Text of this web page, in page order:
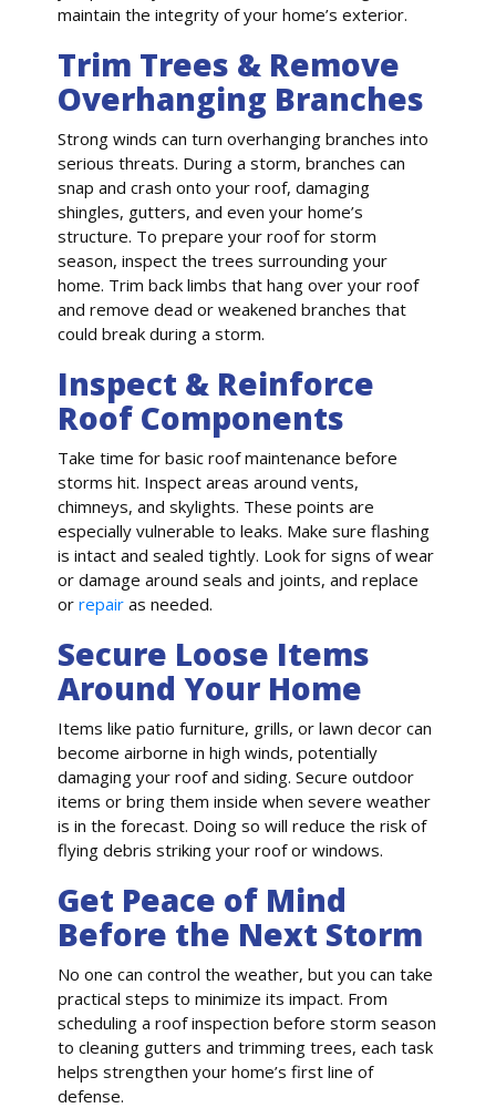
maintain the integrity of your home’s exterior.
Trim Trees & Remove
Overhanging Branches
Strong winds can turn overhanging branches into
serious threats. During a storm, branches can
snap and crash onto your roof, damaging
shingles, gutters, and even your home’s
structure. To prepare your roof for storm
season, inspect the trees surrounding your
home. Trim back limbs that hang over your roof
and remove dead or weakened branches that
could break during a storm.
Inspect & Reinforce
Roof Components
Take time for basic roof maintenance before
storms hit. Inspect areas around vents,
chimneys, and skylights. These points are
especially vulnerable to leaks. Make sure flashing
is intact and sealed tightly. Look for signs of wear
or damage around seals and joints, and replace
orrepair as needed.
Secure Loose Items
Around Your Home
Items like patio furniture, grills, or lawn decor can
become airborne in high winds, potentially
damaging your roof and siding. Secure outdoor
items or bring them inside when severe weather
is in the forecast. Doing so will reduce the risk of
flying debris striking your roof or windows.
Get Peace of Mind
Before the Next Storm
No one can control the weather, but you can take
practical steps to minimize its impact. From
scheduling a roof inspection before storm season
to cleaning gutters and trimming trees, each task
helps strengthen your home’s first line of
defense.